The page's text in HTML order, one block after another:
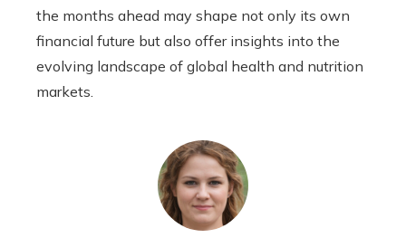
the months ahead may shape not only its own
financial future but also offer insights into the
evolving landscape of global health and nutrition
markets.